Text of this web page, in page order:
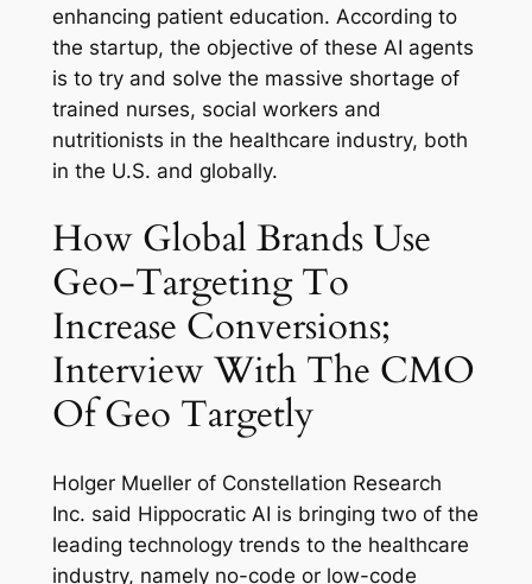
enhancing patient education. According to
the startup, the objective of these AI agents
is to try and solve the massive shortage of
trained nurses, social workers and
nutritionists in the healthcare industry, both
in the U.S. and globally.
How Global Brands Use
Geo-Targeting To
Increase Conversions;
Interview With The CMO
Of Geo Targetly
Holger Mueller of Constellation Research
Inc. said Hippocratic AI is bringing two of the
leading technology trends to the healthcare
industry, namely no-code or low-code